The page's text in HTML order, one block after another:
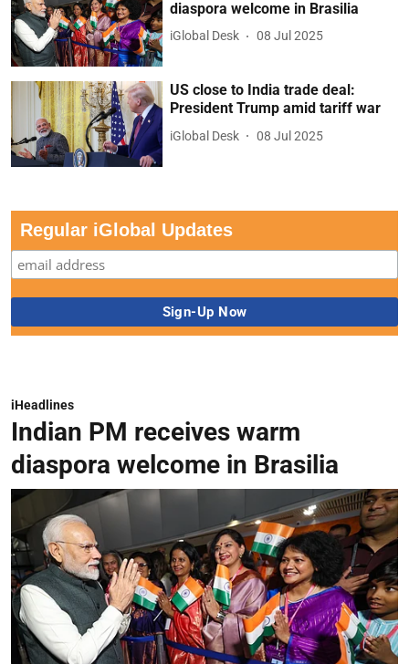
diaspora welcome in Brasilia
iGlobal Desk 08 Jul 2025
US close to India trade deal:
President Trump amid tariff war
iGlobal Desk 08 Jul 2025
Regular iGlobal Updates
iHeadlines
Indian PM receives warm
diaspora welcome in Brasilia